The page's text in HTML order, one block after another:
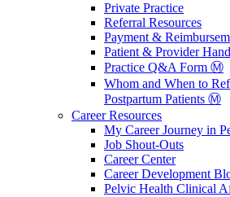
Private Practice
Referral Resources
Payment &
Patient & Provider
Practice Q&A Form Ⓜ️
Whom and When to
Postpartum Patients Ⓜ️
Career Resources
My Career Journey in
Job Shout-Outs
Career Center
Career Development
Pelvic Health Clinical